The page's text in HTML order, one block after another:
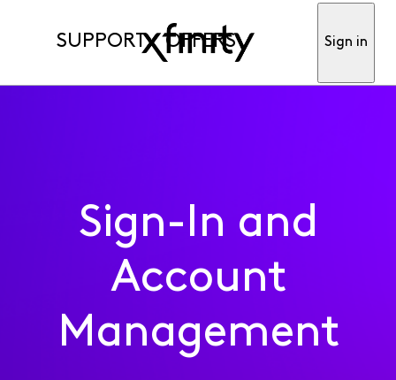
SUPPORT OFFERS Sign in
Sign-In and
Account
Management